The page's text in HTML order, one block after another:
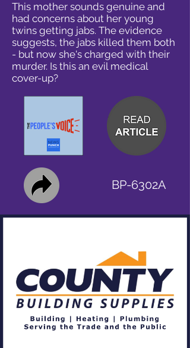
This mother sounds genuine and
had concerns about her young
twins getting jabs. The evidence
suggests, the jabs killed them both
- but now she's charged with their
murder. Is this an evil medical
cover-up?
BP-6302A